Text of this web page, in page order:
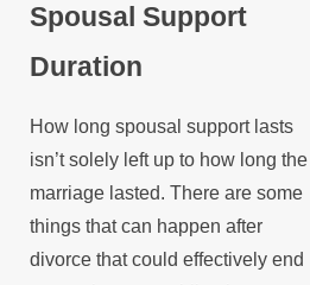
Spousal Support
Duration
How long spousal support lasts
isn’t solely left up to how long the
marriage lasted. There are some
things that can happen after
divorce that could effectively end